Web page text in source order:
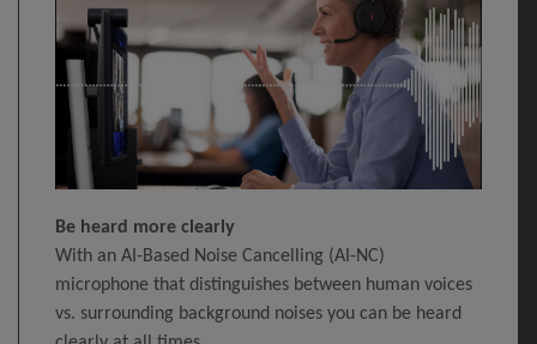
Be heard more clearly
With an AI-Based Noise Cancelling (AI-NC)
microphone that distinguishes between human voices
vs. surrounding background noises you can be heard